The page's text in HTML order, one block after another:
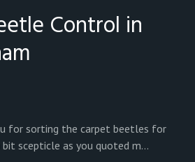
Control in
for sorting the carpet beetles for
scepticle as you quoted m...